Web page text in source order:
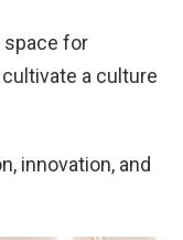
space for
a culture
innovation, and